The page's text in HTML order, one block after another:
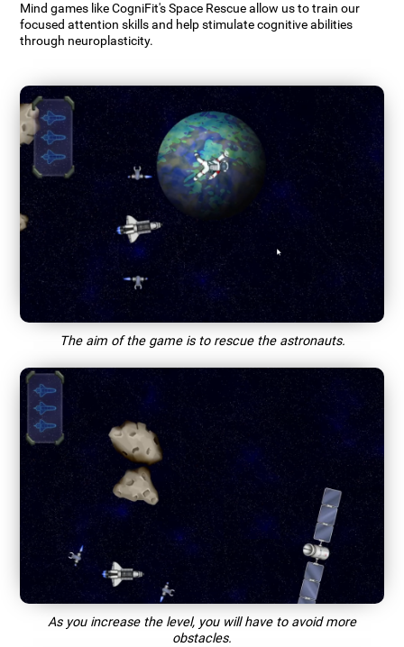
Mind games like CogniFit's Space Rescue allow us to train our
focused attention skills and help stimulate cognitive abilities
through neuroplasticity.
The aim of the game is to rescue the astronauts.
As you increase the level, you will have to avoid more
obstacles.